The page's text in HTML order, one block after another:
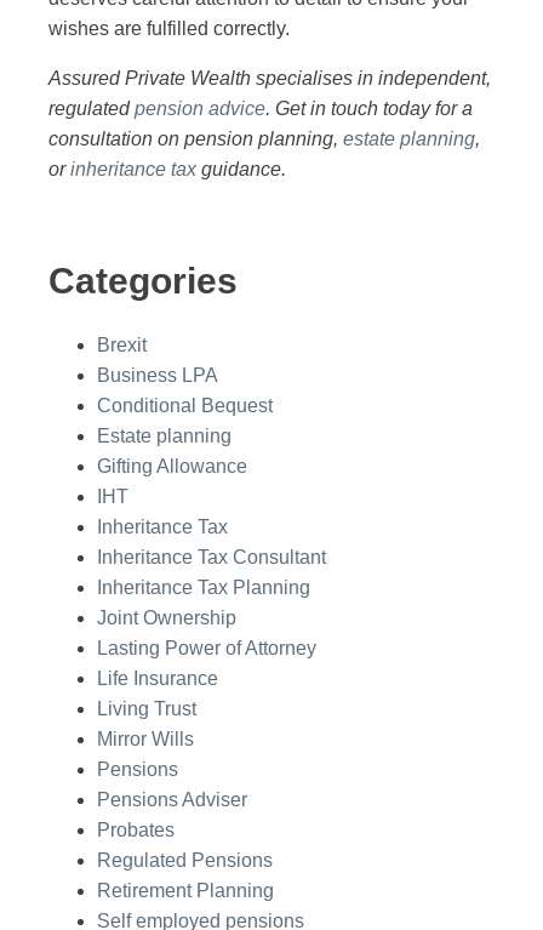
wishes are fulfilled correctly.
Assured Private Wealth specialises in independent,
regulatedpension advice. Get in touch today for a
consultation on pension planning, estate planning,
orinheritance tax guidance.
Categories
Brexit
Business LPA
Conditional Bequest
Estate planning
Gifting Allowance
IHT
Inheritance Tax
Inheritance Tax Consultant
Inheritance Tax Planning
Joint Ownership
Lasting Power of Attorney
Life Insurance
Living Trust
Mirror Wills
Pensions
Pensions Adviser
Probates
Regulated Pensions
Retirement Planning
Self employed pensions